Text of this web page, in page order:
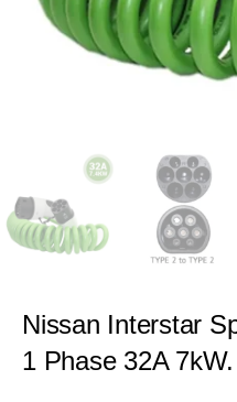
Nissan Interstar
1 Phase 32A